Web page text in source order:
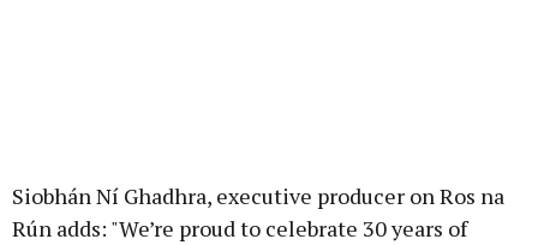
Siobhán Ní Ghadhra, executive producer on Ros na
Rún adds: "We’re proud to celebrate 30 years of